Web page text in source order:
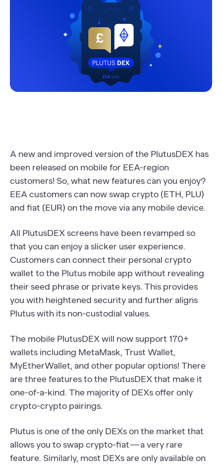
A new and improved version of the PlutusDEX has
been released on mobile for EEA-region
customers! So, what new features can you enjoy?
EEA customers can now swap crypto (ETH, PLU)
and fiat (EUR) on the move via any mobile device.
All PlutusDEX screens have been revamped so
that you can enjoy a slicker user experience.
Customers can connect their personal crypto
wallet to the Plutus mobile app without revealing
their seed phrase or private keys. This provides
you with heightened security and further aligns
Plutus with its non-custodial values.
The mobile PlutusDEX will now support 170+
wallets including MetaMask, Trust Wallet,
MyEtherWallet, and other popular options! There
are three features to the PlutusDEX that make it
one-of-a-kind. The majority of DEXs offer only
crypto-crypto pairings.
Plutus is one of the only DEXs on the market that
allows you to swap crypto-fiat — a very rare
feature. Similarly, most DEXs are only available on